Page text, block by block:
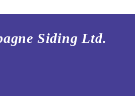
Siding Ltd.